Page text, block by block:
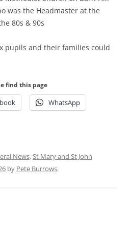
was the Headmaster at the
80s & 90s
pupils and their families could
find this page
WhatsApp
News,St Mary and St John
by Pete Burrows.